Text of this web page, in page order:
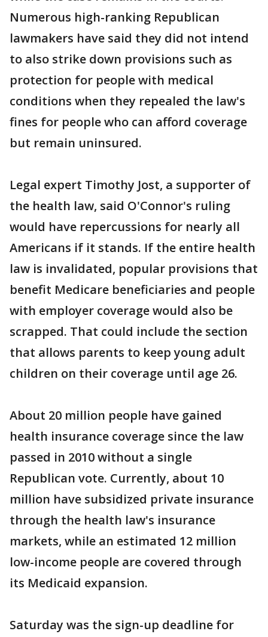
Numerous high-ranking Republican
lawmakers have said they did not intend
to also strike down provisions such as
protection for people with medical
conditions when they repealed the law's
fines for people who can afford coverage
but remain uninsured.
Legal expert Timothy Jost, a supporter of
the health law, said O'Connor's ruling
would have repercussions for nearly all
Americans if it stands. If the entire health
law is invalidated, popular provisions that
benefit Medicare beneficiaries and people
with employer coverage would also be
scrapped. That could include the section
that allows parents to keep young adult
children on their coverage until age 26.
About 20 million people have gained
health insurance coverage since the law
passed in 2010 without a single
Republican vote. Currently, about 10
million have subsidized private insurance
through the health law's insurance
markets, while an estimated 12 million
low-income people are covered through
its Medicaid expansion.
Saturday was the sign-up deadline for